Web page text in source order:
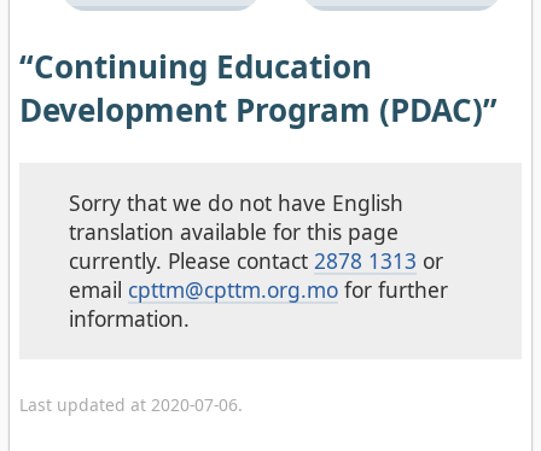
“Continuing Education
Development Program (PDAC)”
Sorry that we do not have English
translation available for this page
currently. Please contact2878 1313 or
email cpttm@cpttm.org.mo for further
information.
Last updated at 2020-07-06.